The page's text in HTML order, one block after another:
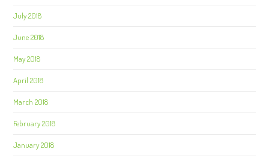
July 2018
June 2018
May 2018
April 2018
March 2018
February 2018
January 2018